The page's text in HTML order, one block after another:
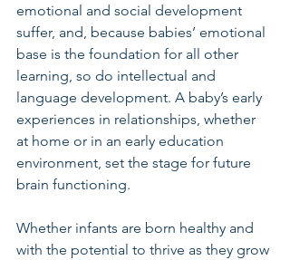
emotional and social development
suffer, and, because babies’ emotional
base is the foundation for all other
learning, so do intellectual and
language development. A baby’s early
experiences in relationships, whether
at home or in an early education
environment, set the stage for future
brain functioning.
Whether infants are born healthy and
with the potential to thrive as they grow